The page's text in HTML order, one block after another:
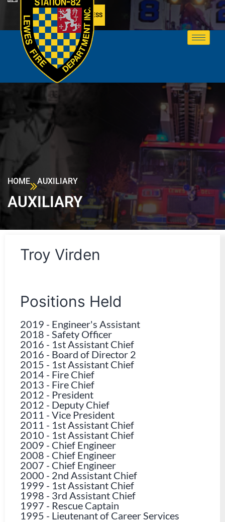
MEMBER ACCESS
HOME AUXILIARY
AUXILIARY
Troy Virden
Positions Held
2019 - Engineer's Assistant
2018 - Safety Officer
2016 - 1st Assistant Chief
2016 - Board of Director 2
2015 - 1st Assistant Chief
2014 - Fire Chief
2013 - Fire Chief
2012 - President
2012 - Deputy Chief
2011 - Vice President
2011 - 1st Assistant Chief
2010 - 1st Assistant Chief
2009 - Chief Engineer
2008 - Chief Engineer
2007 - Chief Engineer
2000 - 2nd Assistant Chief
1999 - 1st Assistant Chief
1998 - 3rd Assistant Chief
1997 - Rescue Captain
1995 - Lieutenant of Career Services